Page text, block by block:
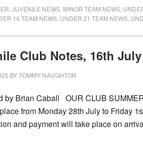
JUVENILE NEWS MINOR TEAM NEWS
16 TEAM NEWS UNDER 21 TEAM NEWS
Club Notes, 16th July
BYTOMMY NAUGHTON
by Brian Caball OUR CLUB
from Monday 28th July to Friday
and payment will take place on